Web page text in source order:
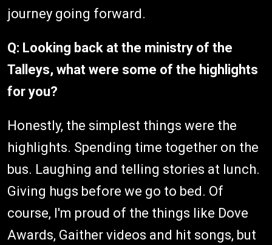
journey going forward.
Q: Looking back at the ministry of the
Talleys, what were some of the highlights
for you?
Honestly, the simplest things were the
highlights. Spending time together on the
bus. Laughing and telling stories at lunch.
Giving hugs before we go to bed. Of
course, I'm proud of the things like Dove
Awards, Gaither videos and hit songs, but